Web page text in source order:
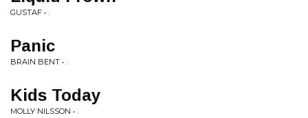
GUSTAF • .
Panic
BRAIN BENT • .
Kids Today
MOLLY NILSSON • .